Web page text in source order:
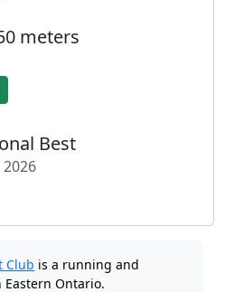
meters
Best
Club is a running and
Ontario.